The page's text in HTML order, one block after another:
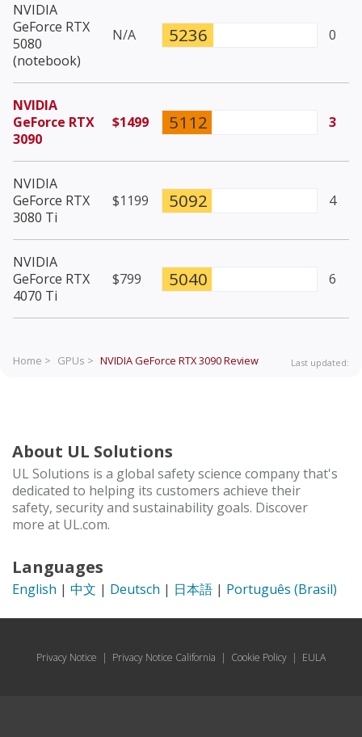
NVIDIA
GeForce RTX
5080
(notebook)
N/A 5236 0
NVIDIA
GeForce RTX
3090
$1499 5112 3
NVIDIA
GeForce RTX
3080 Ti
$1199 5092 4
NVIDIA
GeForce RTX
4070 Ti
$799 5040 6
Home > GPUs > NVIDIA GeForce RTX 3090Review Last updated:
About UL Solutions
UL Solutions is a global safety science company that's
dedicated to helping its customers achieve their
safety, security and sustainability goals. Discover
more at UL.com.
Languages
English | 中文 | Deutsch | 日本語 | Português (Brasil)
Privacy Notice | Privacy Notice California | Cookie Policy | EULA